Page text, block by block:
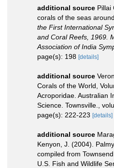
additional source Pillai
corals of the seas
the First International
and Coral Reefs, 1969.
Association of India
page(s): 198 [details]
additional source
Corals of the World,
Acroporidae. Australian
Science. Townsville.,
page(s): 222-223 [details]
additional source
Kenyon, J. (2004).
compiled from
U.S. Fish and Wildlife